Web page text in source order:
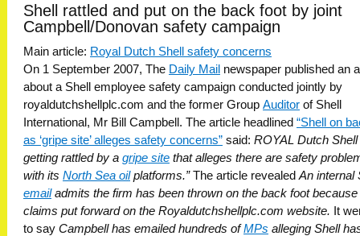
Shell rattled and put on the back foot by joint
Campbell/Donovan safety campaign
Main article: Royal Dutch Shell safety concerns
On 1 September 2007, The Daily Mail newspaper published an
about a Shell employee safety campaign conducted jointly by
royaldutchshellplc.com and the former Group Auditor of Shell
International, Mr Bill Campbell. The article headlined “Shell on
as ‘gripe site’ alleges safety concerns” said:  ROYAL Dutch Shell
getting rattled by a  gripe site  that alleges there are safety
with its North Sea oilplatforms.”The article revealed An internal
emailadmits the firm has been thrown on the back foot because
claims put forward on the Royaldutchshellplc.com website. It
to say Campbell has emailed hundreds ofMPs alleging Shell